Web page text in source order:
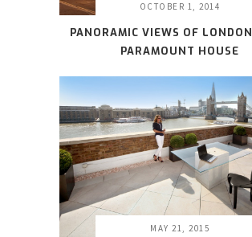
OCTOBER 1, 2014
PANORAMIC VIEWS OF
PARAMOUNT HOUSE
MAY 21, 2015